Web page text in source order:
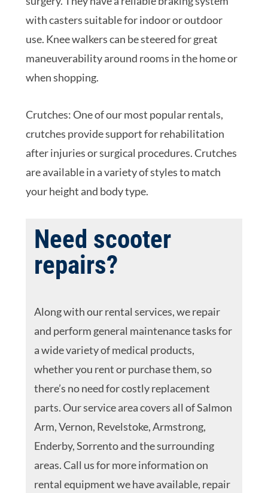
with casters suitable for indoor or outdoor
use. Knee walkers can be steered for great
maneuverability around rooms in the home or
when shopping.
Crutches: One of our most popular rentals,
crutches provide support for rehabilitation
after injuries or surgical procedures. Crutches
are available in a variety of styles to match
your height and body type.
Need scooter
repairs?
Along with our rental services, we repair
and perform general maintenance tasks for
a wide variety of medical products,
whether you rent or purchase them, so
there’s no need for costly replacement
parts. Our service area covers all of Salmon
Arm, Vernon, Revelstoke, Armstrong,
Enderby, Sorrento and the surrounding
areas. Call us for more information on
rental equipment we have available, repair